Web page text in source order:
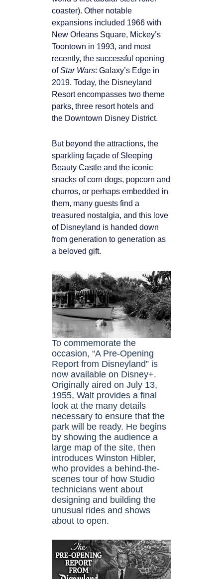
coaster). Other notable
expansions included 1966 with
New Orleans Square, Mickey’s
Toontown in 1993, and most
recently, the successful opening
ofStar Wars: Galaxy’s Edge in
2019. Today, the Disneyland
Resort encompasses two theme
parks, three resort hotels and
the Downtown Disney District.
But beyond the attractions, the
sparkling façade of Sleeping
Beauty Castle and the iconic
snacks of corn dogs, popcorn and
churros, or perhaps embedded in
them, many guests find a
treasured nostalgia, and this love
of Disneyland is handed down
from generation to generation as
a beloved gift.
To commemorate the
occasion, “A Pre-Opening
Report from Disneyland” is
now available on Disney+.
Originally aired on July 13,
1955, Walt provides a final
look at the many details
necessary to ensure that the
park will be ready. He begins
by showing the audience a
large map of the site, then
introduces Winston Hibler,
who provides a behind-the-
scenes tour of how Studio
technicians went about
designing and building the
unusual rides and shows
about to open.